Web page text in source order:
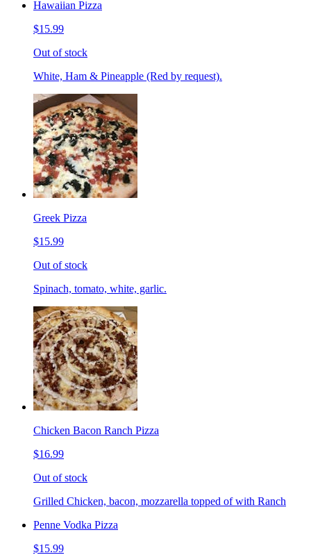
Hawaiian Pizza
$15.99
Out of stock
White, Ham & Pineapple (Red by request).
Greek Pizza
$15.99
Out of stock
Spinach, tomato, white, garlic.
Chicken Bacon Ranch Pizza
$16.99
Out of stock
Grilled Chicken, bacon, mozzarella topped of with Ranch
Penne Vodka Pizza
$15.99